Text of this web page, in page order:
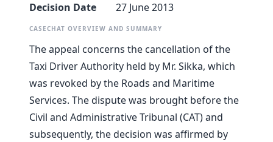
Decision Date
27 June 2013
CASECHAT OVERVIEW AND SUMMARY
The appeal concerns the cancellation of the
Taxi Driver Authority held by Mr. Sikka, which
was revoked by the Roads and Maritime
Services. The dispute was brought before the
Civil and Administrative Tribunal (CAT) and
subsequently, the decision was affirmed by